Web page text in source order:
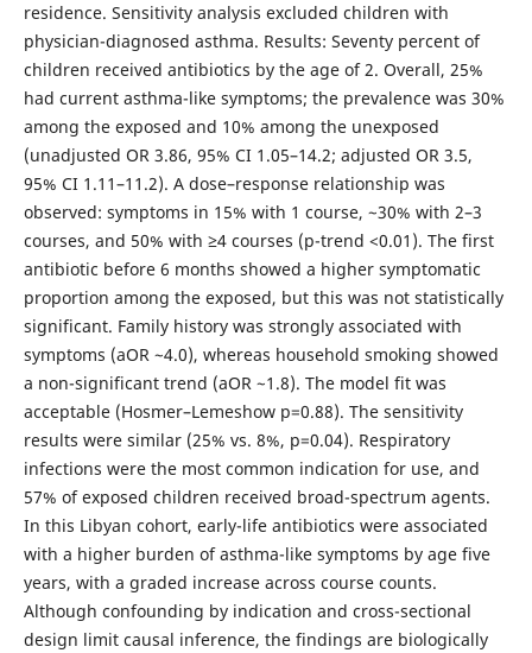
residence. Sensitivity analysis excluded children with
physician-diagnosed asthma. Results: Seventy percent of
children received antibiotics by the age of 2. Overall, 25%
had current asthma-like symptoms; the prevalence was 30%
among the exposed and 10% among the unexposed
(unadjusted OR 3.86, 95% CI 1.05–14.2; adjusted OR 3.5,
95% CI 1.11–11.2). A dose–response relationship was
observed: symptoms in 15% with 1 course, ~30% with 2–3
courses, and 50% with ≥4 courses (p-trend <0.01). The first
antibiotic before 6 months showed a higher symptomatic
proportion among the exposed, but this was not statistically
significant. Family history was strongly associated with
symptoms (aOR ~4.0), whereas household smoking showed
a non-significant trend (aOR ~1.8). The model fit was
acceptable (Hosmer–Lemeshow p=0.88). The sensitivity
results were similar (25% vs. 8%, p=0.04). Respiratory
infections were the most common indication for use, and
57% of exposed children received broad-spectrum agents.
In this Libyan cohort, early-life antibiotics were associated
with a higher burden of asthma-like symptoms by age five
years, with a graded increase across course counts.
Although confounding by indication and cross-sectional
design limit causal inference, the findings are biologically